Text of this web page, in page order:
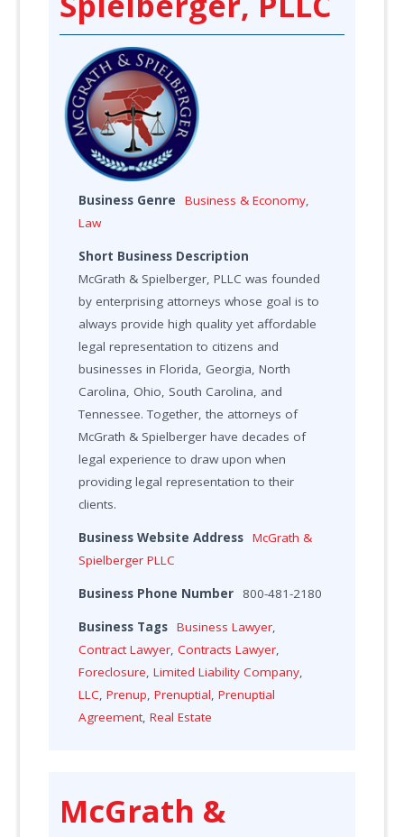
Business Genre Business & Economy,
Law
Short Business Description
McGrath & Spielberger, PLLC was founded
by enterprising attorneys whose goal is to
always provide high quality yet affordable
legal representation to citizens and
businesses in Florida, Georgia, North
Carolina, Ohio, South Carolina, and
Tennessee. Together, the attorneys of
McGrath & Spielberger have decades of
legal experience to draw upon when
providing legal representation to their
clients.
Business Website Address McGrath &
Spielberger PLLC
Business Phone Number 800-481-2180
Business Tags Business Lawyer,
Contract Lawyer,Contracts Lawyer,
Foreclosure,Limited Liability Company,
LLC,Prenup,Prenuptial,Prenuptial
Agreement,Real Estate
McGrath &